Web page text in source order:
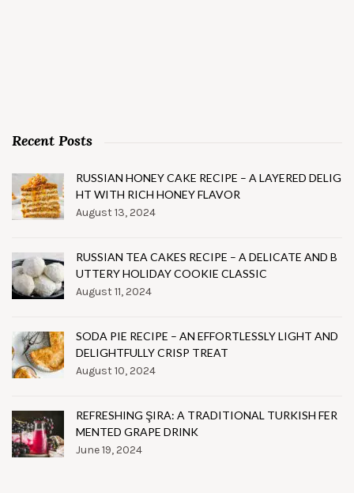
Recent Posts
RUSSIAN HONEY CAKE RECIPE – A LAYERED DELIG
HT WITH RICH HONEY FLAVOR
August 13, 2024
RUSSIAN TEA CAKES RECIPE – A DELICATE AND B
UTTERY HOLIDAY COOKIE CLASSIC
August 11, 2024
SODA PIE RECIPE – AN EFFORTLESSLY LIGHT AND
DELIGHTFULLY CRISP TREAT
August 10, 2024
REFRESHING ŞIRA: A TRADITIONAL TURKISH FER
MENTED GRAPE DRINK
June 19, 2024